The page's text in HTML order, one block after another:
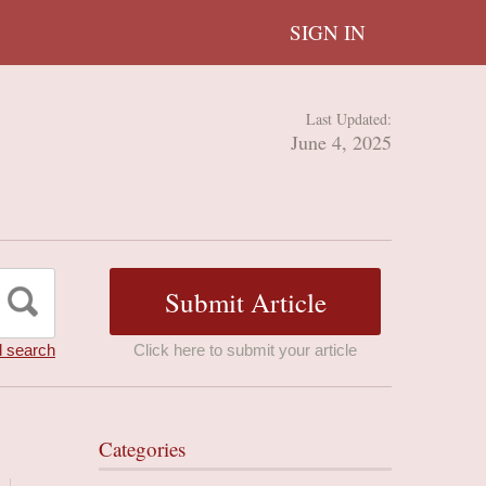
SIGN IN
Last Updated:
June 4, 2025
search Click here to submit your article
Categories